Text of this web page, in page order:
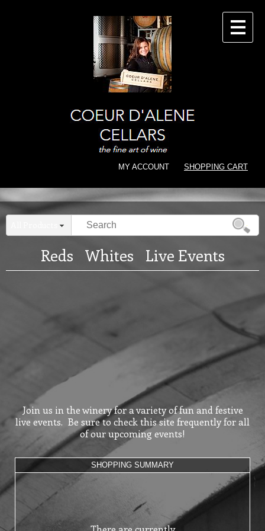
MY ACCOUNT SHOPPING CART
Reds Whites Live Events
Join us in the winery for a variety of fun and festive
live events. Be sure to check this site frequently for all
of our upcoming events!
SHOPPING SUMMARY